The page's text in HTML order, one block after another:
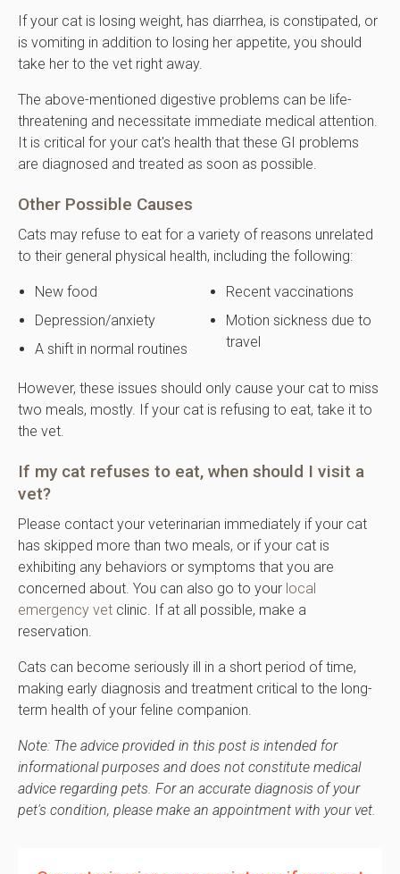
If your cat is losing weight, has diarrhea, is constipated, or
is vomiting in addition to losing her appetite, you should
take her to the vet right away.
The above-mentioned digestive problems can be life-
threatening and necessitate immediate medical attention.
It is critical for your cat's health that these GI problems
are diagnosed and treated as soon as possible.
Other Possible Causes
Cats may refuse to eat for a variety of reasons unrelated
to their general physical health, including the following:
New food
Depression/anxiety
A shift in normal routines
Recent vaccinations
Motion sickness due to
travel
However, these issues should only cause your cat to miss
two meals, mostly. If your cat is refusing to eat, take it to
the vet.
If my cat refuses to eat, when should I visit a
vet?
Please contact your veterinarian immediately if your cat
has skipped more than two meals, or if your cat is
exhibiting any behaviors or symptoms that you are
concerned about. You can also go to your local
emergency vet clinic. If at all possible, make a
reservation.
Cats can become seriously ill in a short period of time,
making early diagnosis and treatment critical to the long-
term health of your feline companion.
Note: The advice provided in this post is intended for
informational purposes and does not constitute medical
advice regarding pets. For an accurate diagnosis of your
pet's condition, please make an appointment with your vet.